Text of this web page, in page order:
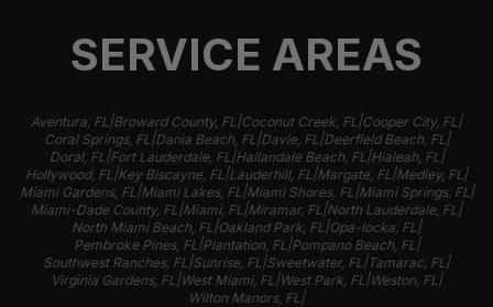
SERVICE AREAS
Aventura, FL |Broward County, FL |Coconut Creek, FL |Cooper City, FL |
Coral Springs, FL |Dania Beach, FL |Davie, FL |Deerfield Beach, FL |
Doral, FL |Fort Lauderdale, FL |Hallandale Beach, FL |Hialeah, FL |
Hollywood, FL |Key Biscayne, FL |Lauderhill, FL |Margate, FL |Medley, FL |
Miami Gardens, FL |Miami Lakes, FL |Miami Shores, FL |Miami Springs, FL |
Miami-Dade County, FL |Miami, FL |Miramar, FL |North Lauderdale, FL |
North Miami Beach, FL |Oakland Park, FL |Opa-locka, FL |
Pembroke Pines, FL |Plantation, FL |Pompano Beach, FL |
Southwest Ranches, FL |Sunrise, FL |Sweetwater, FL |Tamarac, FL |
Virginia Gardens, FL |West Miami, FL |West Park, FL |Weston, FL |
Wilton Manors, FL |